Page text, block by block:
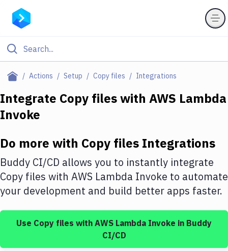
Actions Setup Copy files Integrations
Filter By Category
Deploy to Server
DigitalOcean
Google Cloud Platform
Build Tools & Task Runners
Integrate Copy fileswith AWS Lambda
Invoke
Do more with Copy files Integrations
Buddy CI/CD allows you to instantly integrate
Copy files with AWS Lambda Invoke to automate
your development and build better apps faster.
Use Copy files with AWS Lambda Invoke in Buddy
CI/CD